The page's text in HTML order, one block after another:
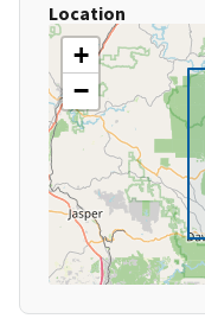
Location
+
−